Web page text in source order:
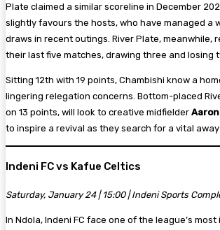
Plate claimed a similar scoreline in December
slightly favours the hosts, who have managed a
draws in recent outings. River Plate, meanwhile,
their last five matches, drawing three and losing
Sitting 12th with 19 points, Chambishi know a
lingering relegation concerns. Bottom-placed
on 13 points, will look to creative midfielder Aaron
to inspire a revival as they search for a vital away
Indeni FC vs Kafue Celtics
Saturday, January 24 | 15:00 | Indeni Sports
In Ndola, Indeni FC face one of the league’s